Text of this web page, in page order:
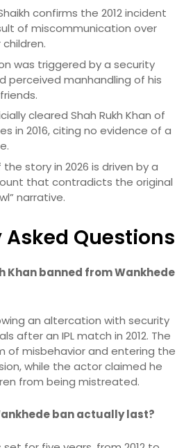
confirms the 2012 incident
of miscommunication over
was triggered by a security
perceived manhandling of his
cleared Shah Rukh Khan of
in 2016, citing no evidence of a
story in 2026 is driven by a
that contradicts the original
narrative.
Asked Questions
Khan banned from Wankhede
an altercation with security
after an IPL match in 2012. The
of misbehavior and entering the
while the actor claimed he
from being mistreated.
ban actually last?